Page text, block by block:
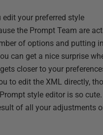
your preferred style
the Prompt Team are
of options and putting in
can get a nice surprise
closer to your
to edit the XML directly,
style editor is so
of all your adjustments